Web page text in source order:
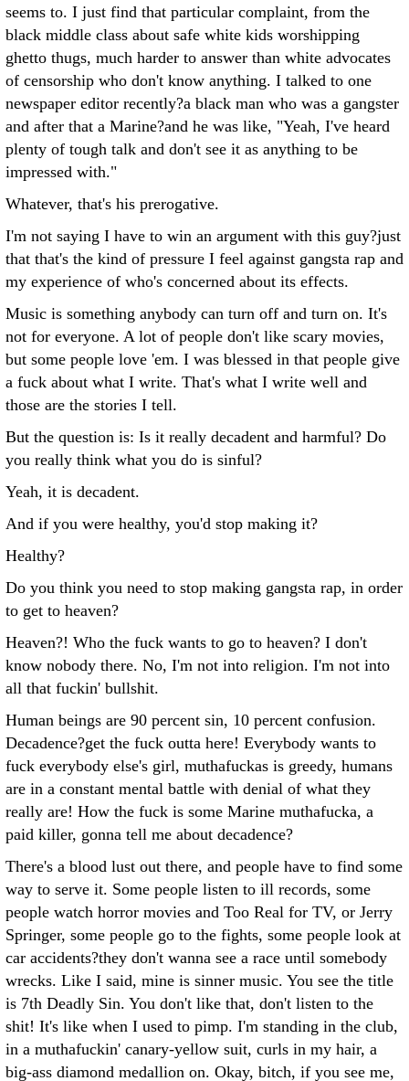
seems to. I just find that particular complaint, from the
black middle class about safe white kids worshipping
ghetto thugs, much harder to answer than white advocates
of censorship who don't know anything. I talked to one
newspaper editor recently?a black man who was a gangster
and after that a Marine?and he was like, "Yeah, I've heard
plenty of tough talk and don't see it as anything to be
impressed with."
Whatever, that's his prerogative.
I'm not saying I have to win an argument with this guy?just
that that's the kind of pressure I feel against gangsta rap and
my experience of who's concerned about its effects.
Music is something anybody can turn off and turn on. It's
not for everyone. A lot of people don't like scary movies,
but some people love 'em. I was blessed in that people give
a fuck about what I write. That's what I write well and
those are the stories I tell.
But the question is: Is it really decadent and harmful? Do
you really think what you do is sinful?
Yeah, it is decadent.
And if you were healthy, you'd stop making it?
Healthy?
Do you think you need to stop making gangsta rap, in order
to get to heaven?
Heaven?! Who the fuck wants to go to heaven? I don't
know nobody there. No, I'm not into religion. I'm not into
all that fuckin' bullshit.
Human beings are 90 percent sin, 10 percent confusion.
Decadence?get the fuck outta here! Everybody wants to
fuck everybody else's girl, muthafuckas is greedy, humans
are in a constant mental battle with denial of what they
really are! How the fuck is some Marine muthafucka, a
paid killer, gonna tell me about decadence?
There's a blood lust out there, and people have to find some
way to serve it. Some people listen to ill records, some
people watch horror movies and Too Real for TV, or Jerry
Springer, some people go to the fights, some people look at
car accidents?they don't wanna see a race until somebody
wrecks. Like I said, mine is sinner music. You see the title
is 7th Deadly Sin. You don't like that, don't listen to the
shit! It's like when I used to pimp. I'm standing in the club,
in a muthafuckin' canary-yellow suit, curls in my hair, a
big-ass diamond medallion on. Okay, bitch, if you see me,